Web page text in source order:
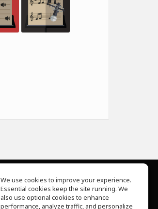
About Us
Help Center
We use cookies to improve your experience.
Essential cookies keep the site running. We
also use optional cookies to enhance
performance, analyze traffic, and personalize